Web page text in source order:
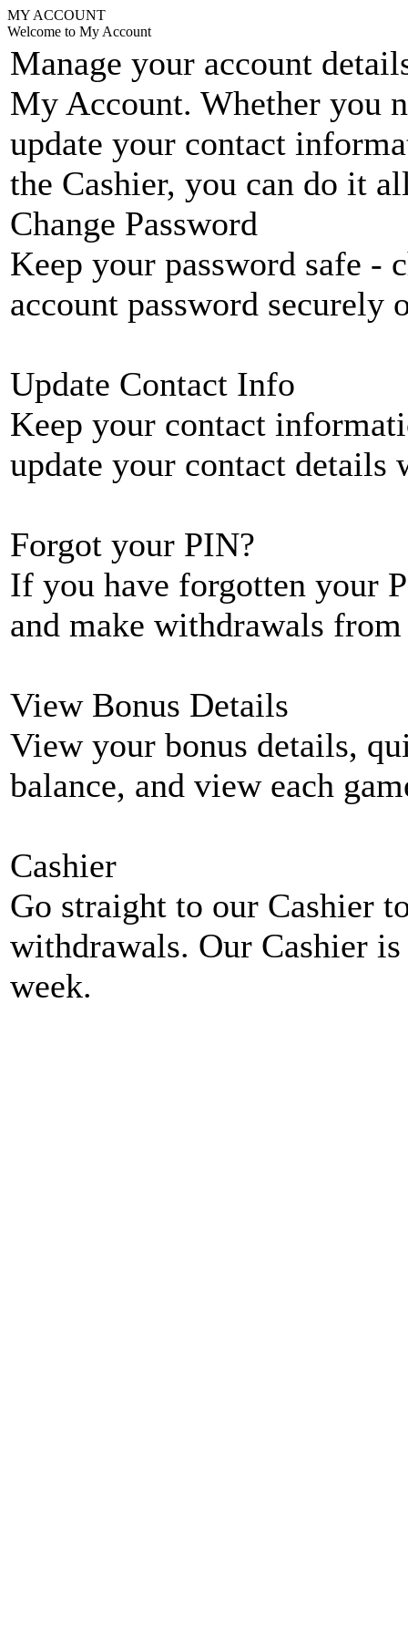
MY ACCOUNT
Welcome to My Account
Manage your account
My Account. Whether you
update your contact
the Cashier, you can do it
Change Password
Keep your password safe -
account password
Update Contact Info
Keep your contact
update your contact details
Forgot your PIN?
If you have forgotten your
and make withdrawals
View Bonus Details
View your bonus details,
balance, and view each
Cashier
Go straight to our Cashier
withdrawals. Our Cashier is
week.